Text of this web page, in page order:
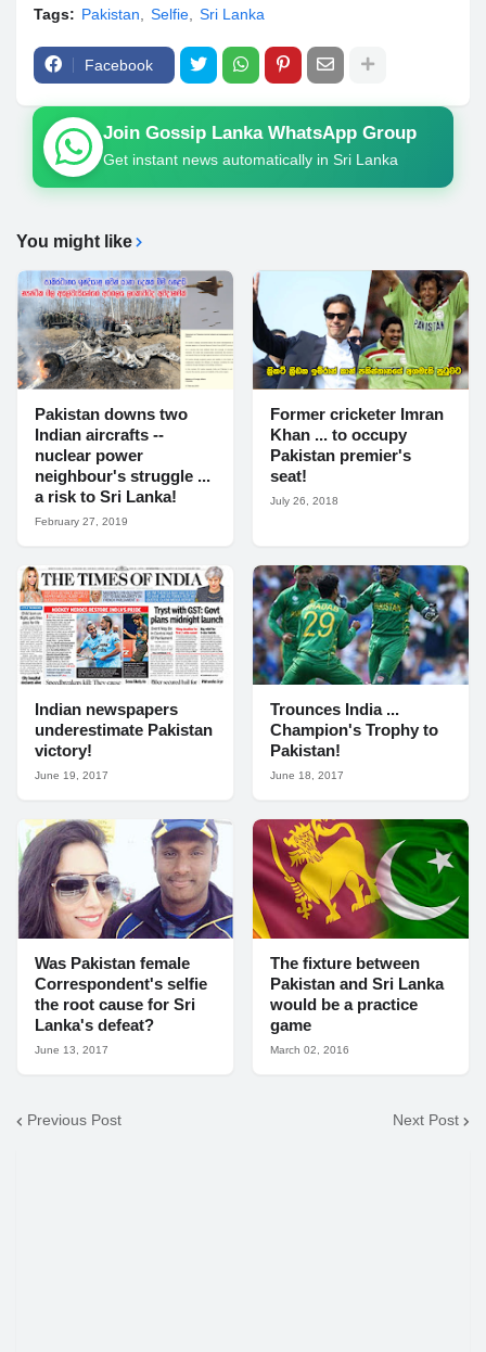
Tags: Pakistan Selfie Sri Lanka
Facebook
Join Gossip Lanka WhatsApp Group
Get instant news automatically in Sri Lanka
You might like
Pakistan downs two
Indian aircrafts --
nuclear power
neighbour's struggle ...
a risk to Sri Lanka!
February 27, 2019
Former cricketer Imran
Khan ... to occupy
Pakistan premier's
seat!
July 26, 2018
Indian newspapers
underestimate Pakistan
victory!
June 19, 2017
Trounces India ...
Champion's Trophy to
Pakistan!
June 18, 2017
Was Pakistan female
Correspondent's selfie
the root cause for Sri
Lanka's defeat?
June 13, 2017
The fixture between
Pakistan and Sri Lanka
would be a practice
game
March 02, 2016
Previous Post Next Post